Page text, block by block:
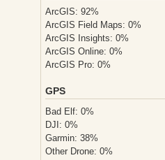
ArcGIS: 92%
ArcGIS Field Maps: 0%
ArcGIS Insights: 0%
ArcGIS Online: 0%
ArcGIS Pro: 0%
GPS
Bad Elf: 0%
DJI: 0%
Garmin: 38%
Other Drone: 0%